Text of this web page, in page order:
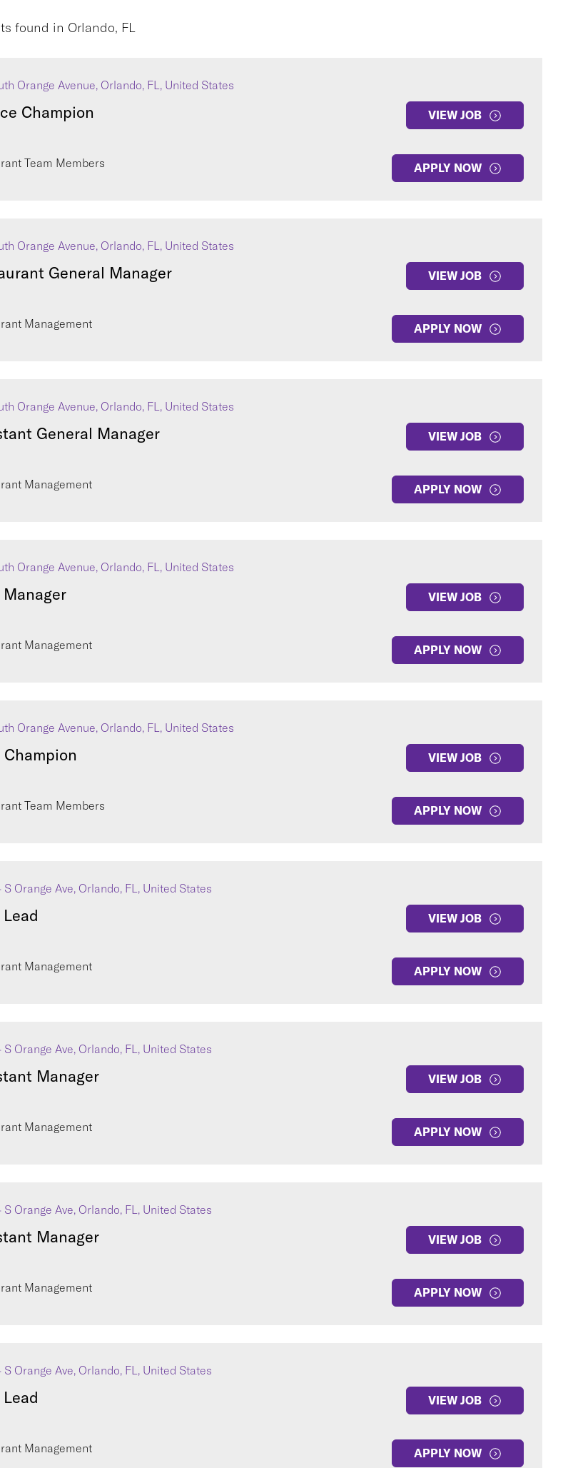
found in Orlando, FL
Orange Avenue, Orlando, FL, United States
Champion VIEW JOB
Team Members APPLY NOW
Orange Avenue, Orlando, FL, United States
General Manager VIEW JOB
Management APPLY NOW
Orange Avenue, Orlando, FL, United States
General Manager VIEW JOB
Management APPLY NOW
Orange Avenue, Orlando, FL, United States
VIEW JOB
Management APPLY NOW
Orange Avenue, Orlando, FL, United States
Champion VIEW JOB
Team Members APPLY NOW
S Orange Ave, Orlando, FL, United States
VIEW JOB
Management APPLY NOW
S Orange Ave, Orlando, FL, United States
Manager VIEW JOB
Management APPLY NOW
S Orange Ave, Orlando, FL, United States
Manager VIEW JOB
Management APPLY NOW
S Orange Ave, Orlando, FL, United States
VIEW JOB
Management APPLY NOW